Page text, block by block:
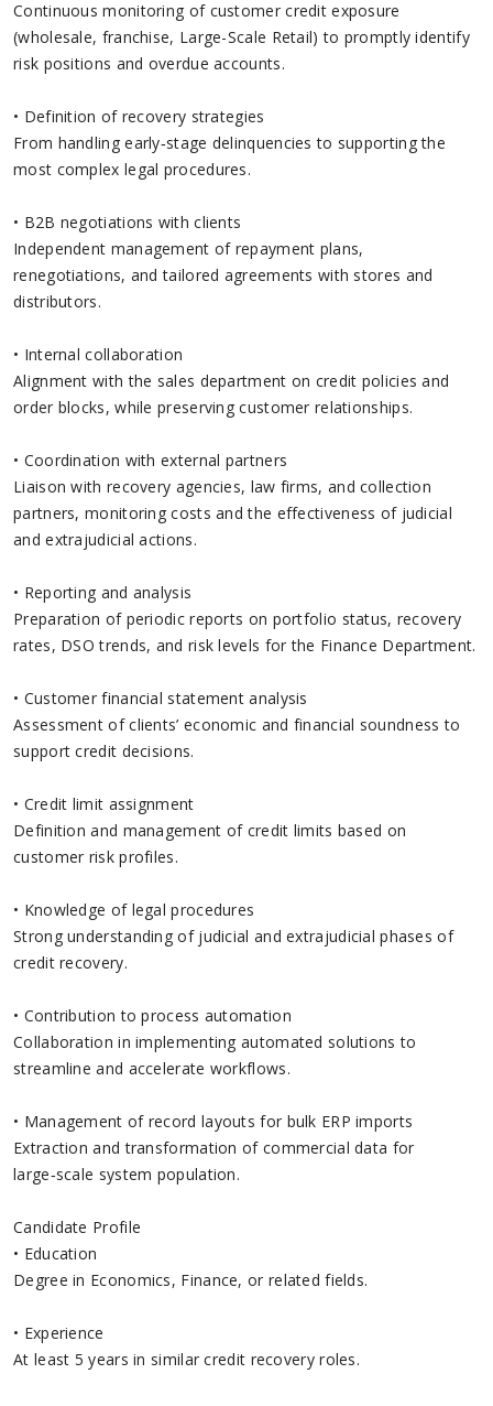
Continuous monitoring of customer credit exposure
(wholesale, franchise, Large-Scale Retail) to promptly identify
risk positions and overdue accounts.
• Definition of recovery strategies
From handling early‑stage delinquencies to supporting the
most complex legal procedures.
• B2B negotiations with clients
Independent management of repayment plans,
renegotiations, and tailored agreements with stores and
distributors.
• Internal collaboration
Alignment with the sales department on credit policies and
order blocks, while preserving customer relationships.
• Coordination with external partners
Liaison with recovery agencies, law firms, and collection
partners, monitoring costs and the effectiveness of judicial
and extrajudicial actions.
• Reporting and analysis
Preparation of periodic reports on portfolio status, recovery
rates, DSO trends, and risk levels for the Finance Department.
• Customer financial statement analysis
Assessment of clients’ economic and financial soundness to
support credit decisions.
• Credit limit assignment
Definition and management of credit limits based on
customer risk profiles.
• Knowledge of legal procedures
Strong understanding of judicial and extrajudicial phases of
credit recovery.
• Contribution to process automation
Collaboration in implementing automated solutions to
streamline and accelerate workflows.
• Management of record layouts for bulk ERP imports
Extraction and transformation of commercial data for
large‑scale system population.
Candidate Profile
• Education
Degree in Economics, Finance, or related fields.
• Experience
At least 5 years in similar credit recovery roles.